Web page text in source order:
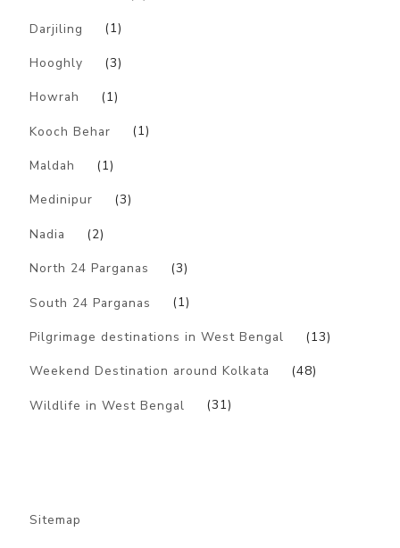
Darjiling (1)
Hooghly (3)
Howrah (1)
Kooch Behar (1)
Maldah (1)
Medinipur (3)
Nadia (2)
North 24 Parganas (3)
South 24 Parganas (1)
Pilgrimage destinations in West Bengal (13)
Weekend Destination around Kolkata (48)
Wildlife in West Bengal (31)
Sitemap